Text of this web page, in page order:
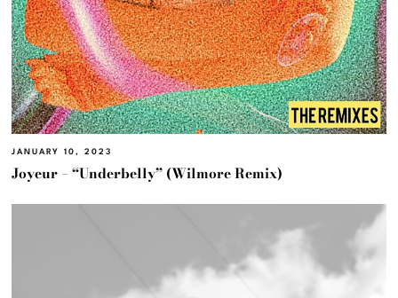
JANUARY 10, 2023
Joyeur – “Underbelly” (Wilmore Remix)